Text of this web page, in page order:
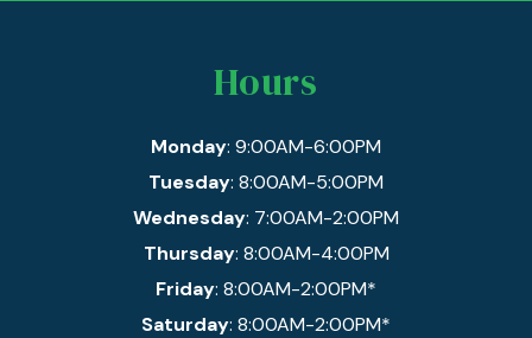
Hours
Monday: 9:00AM-6:00PM
Tuesday: 8:00AM-5:00PM
Wednesday: 7:00AM-2:00PM
Thursday: 8:00AM-4:00PM
Friday: 8:00AM-2:00PM*
Saturday: 8:00AM-2:00PM*